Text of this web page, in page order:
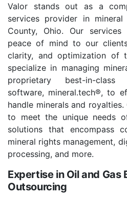
Valor stands out as a
services provider in
County, Ohio. Our
peace of mind to our
clarity, and optimization of
specialize in managing
proprietary best-in-class
software, mineral.tech®, to
handle minerals and
to meet the unique needs
solutions that encompass
mineral rights management,
processing, and more.
Expertise in Oil and
Outsourcing